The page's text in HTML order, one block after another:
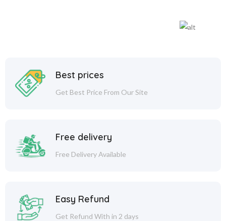
Best prices
Get Best Price From Our Site
Free delivery
Free Delivery Available
Easy Refund
Get Refund With in 2 days